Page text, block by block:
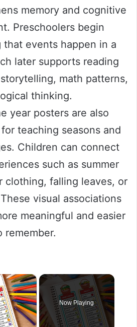
memory and cognitive
Preschoolers begin
that events happen in a
later supports reading
math patterns,
thinking.
year posters are also
teaching seasons and
Children can connect
such as summer
clothing, falling leaves, or
visual associations
meaningful and easier
remember.
×
Video
Now Playing